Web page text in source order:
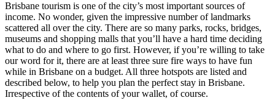
Brisbane tourism is one of the city’s most important sources of
income. No wonder, given the impressive number of landmarks
scattered all over the city. There are so many parks, rocks, bridges,
museums and shopping malls that you’ll have a hard time deciding
what to do and where to go first. However, if you’re willing to take
our word for it, there are at least three sure fire ways to have fun
while in Brisbane on a budget. All three hotspots are listed and
described below, to help you plan the perfect stay in Brisbane.
Irrespective of the contents of your wallet, of course.